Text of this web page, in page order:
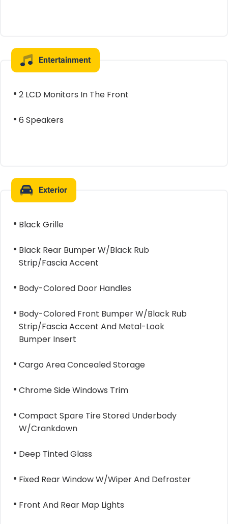
Entertainment
2 LCD Monitors In The Front
6 Speakers
Exterior
Black Grille
Black Rear Bumper W/Black Rub
Strip/Fascia Accent
Body-Colored Door Handles
Body-Colored Front Bumper W/Black Rub
Strip/Fascia Accent And Metal-Look
Bumper Insert
Cargo Area Concealed Storage
Chrome Side Windows Trim
Compact Spare Tire Stored Underbody
W/Crankdown
Deep Tinted Glass
Fixed Rear Window W/Wiper And Defroster
Front And Rear Map Lights